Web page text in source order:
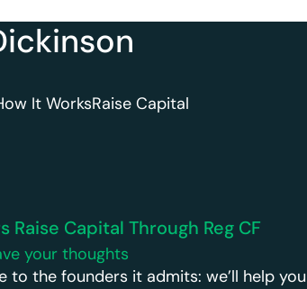
It WorksRaise Capital
Capital Through Reg CF
your thoughts
the founders it admits: we’ll help